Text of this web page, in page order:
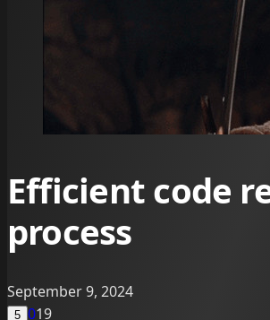
Efficient code
process
September 9, 2024
5 019